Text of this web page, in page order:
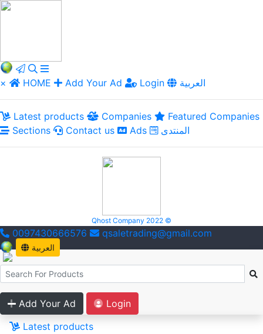
× HOME Add Your Ad Login العربية
Latest products Companies
Featured Companies
Sections
Contact us Ads المنتدى
Qhost Company 2022 ©
0097430666576 qsaletrading@gmail.com
العربية
Add Your Ad
Login
Latest products